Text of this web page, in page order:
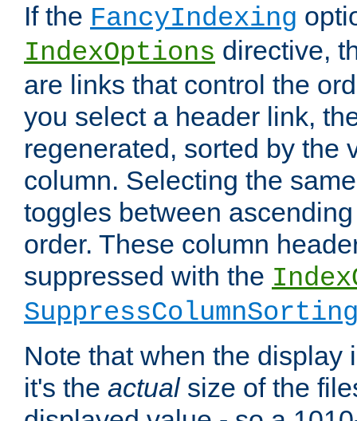
If the FancyIndexing
IndexOptions directive,
are links that control the
you select a header link,
regenerated, sorted by the
column. Selecting the
toggles between
order. These column
suppressed with the
Note that when the display
it's the actualsize of the